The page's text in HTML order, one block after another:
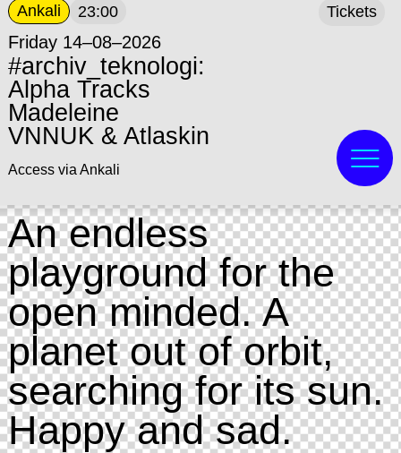
Ankali 23:00
Friday 14–08–2026
#archiv_teknologi:
Alpha Tracks
Madeleine
VNNUK & Atlaskin
Access via Ankali
Tickets
An endless
playground for the
open minded. A
planet out of orbit,
searching for its sun.
Happy and sad.